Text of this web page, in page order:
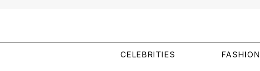
CELEBRITIES FASHION